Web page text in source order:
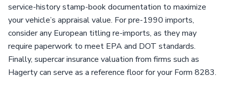
service-history stamp-book documentation to maximize
your vehicle’s appraisal value. For pre-1990 imports,
consider any European titling re-imports, as they may
require paperwork to meet EPA and DOT standards.
Finally, supercar insurance valuation from firms such as
Hagerty can serve as a reference floor for your Form 8283.